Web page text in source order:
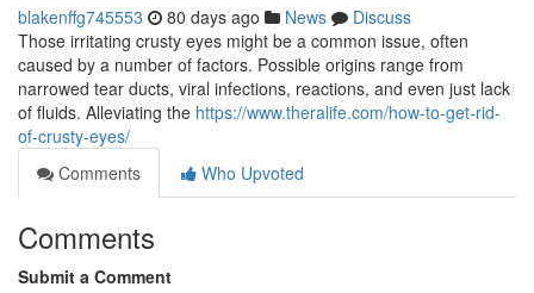
blakenffg745553 80 days ago News
Discuss
Those irritating crusty eyes might be a common issue, often
caused by a number of factors. Possible origins range from
narrowed tear ducts, viral infections, reactions, and even just lack
of fluids. Alleviating the https://www.theralife.com/how-to-get-rid-
of-crusty-eyes/
Comments
Who Upvoted
Comments
Submit a Comment